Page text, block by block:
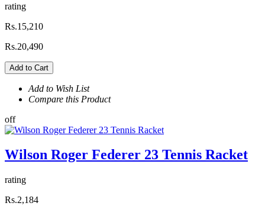
rating
Rs.15,210
Rs.20,490
Add to Cart
Add to Wish List
Compare this Product
off
Wilson Roger Federer 23 Tennis Racket
rating
Rs.2,184